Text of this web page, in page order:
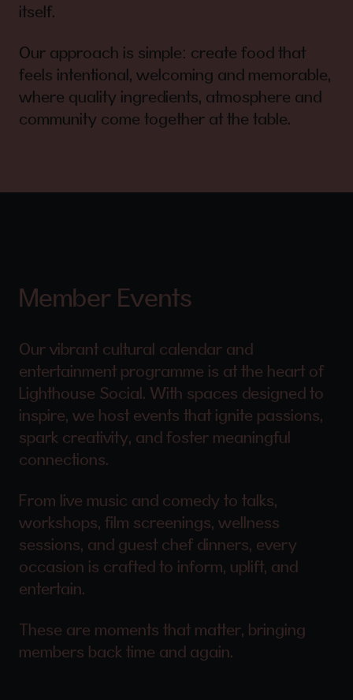
itself.
Our approach is simple: create food that
feels intentional, welcoming and memorable,
where quality ingredients, atmosphere and
community come together at the table.
Member Events
Our vibrant cultural calendar and
entertainment programme is at the heart of
Lighthouse Social. With spaces designed to
inspire, we host events that ignite passions,
spark creativity, and foster meaningful
connections.
From live music and comedy to talks,
workshops, film screenings, wellness
sessions, and guest chef dinners, every
occasion is crafted to inform, uplift, and
entertain.
These are moments that matter, bringing
members back time and again.